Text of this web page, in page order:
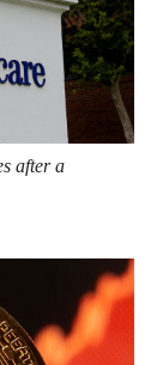
after a